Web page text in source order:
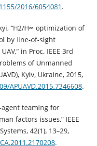
2016/6054081 .
“H2/H∞ optimization of
by line-of-sight
in Proc. IEEE 3rd
of Unmanned
Kyiv, Ukraine, 2015,
APUAVD.2015.7346608.
agent teaming for
factors issues,” IEEE
42(1), 13–29,
.